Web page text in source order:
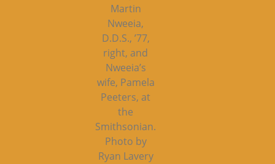
Martin
Nweeia,
D.D.S., ’77,
right, and
Nweeia’s
wife, Pamela
Peeters, at
the
Smithsonian.
Photo by
Ryan Lavery